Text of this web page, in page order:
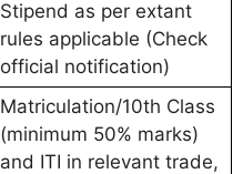
Stipend as per extant
rules applicable (Check
official notification)
Matriculation/10th Class
(minimum 50% marks)
and ITI in relevant trade,